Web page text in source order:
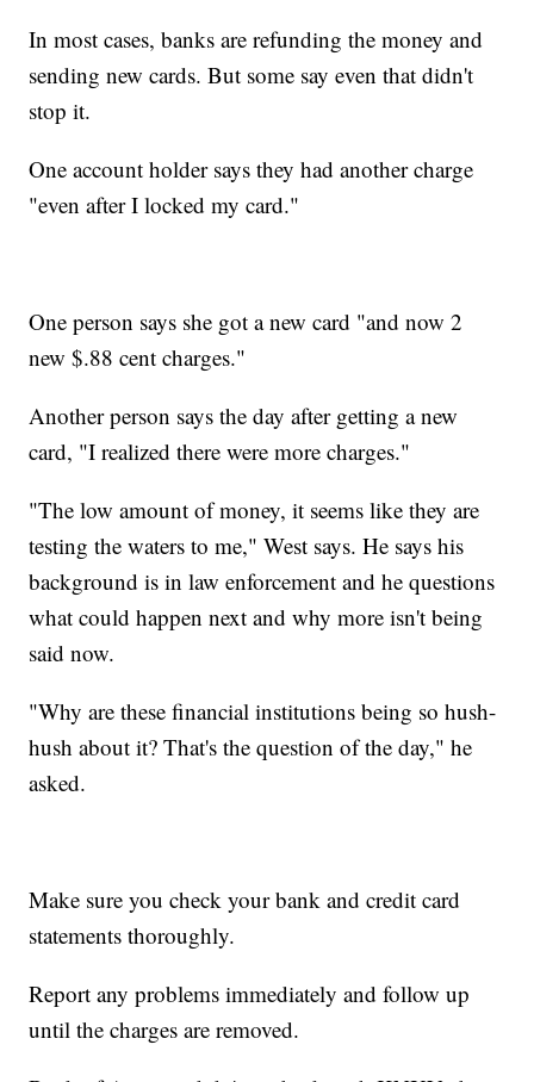
In most cases, banks are refunding the money and
sending new cards. But some say even that didn't
stop it.
One account holder says they had another charge
"even after I locked my card."
One person says she got a new card "and now 2
new $.88 cent charges."
Another person says the day after getting a new
card, "I realized there were more charges."
"The low amount of money, it seems like they are
testing the waters to me," West says. He says his
background is in law enforcement and he questions
what could happen next and why more isn't being
said now.
"Why are these financial institutions being so hush-
hush about it? That's the question of the day," he
asked.
Make sure you check your bank and credit card
statements thoroughly.
Report any problems immediately and follow up
until the charges are removed.